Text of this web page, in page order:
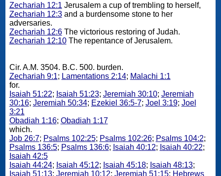
Zechariah 12:1 Jerusalem a cup of trembling to herself,
Zechariah 12:3and a burdensome stone to her
adversaries.
Zechariah 12:6The victorious restoring of Judah.
Zechariah 12:10The repentance of Jerusalem.
Cir. A.M. 3504. B.C. 500. burden.
Zechariah 9:1; Lamentations 2:14; Malachi 1:1
for.
Isaiah 51:22; Isaiah 51:23; Jeremiah 30:10; Jeremiah
30:16; Jeremiah 50:34; Ezekiel 36:5-7; Joel 3:19; Joel
3:21
Obadiah 1:16; Obadiah 1:17
which.
Job 26:7; Psalms 102:25; Psalms 102:26; Psalms 104:2;
Psalms 136:5; Psalms 136:6; Isaiah 40:12; Isaiah 40:22;
Isaiah 42:5
Isaiah 44:24; Isaiah 45:12; Isaiah 45:18; Isaiah 48:13;
Isaiah 51:13; Jeremiah 10:12; Jeremiah 51:15; Hebrews